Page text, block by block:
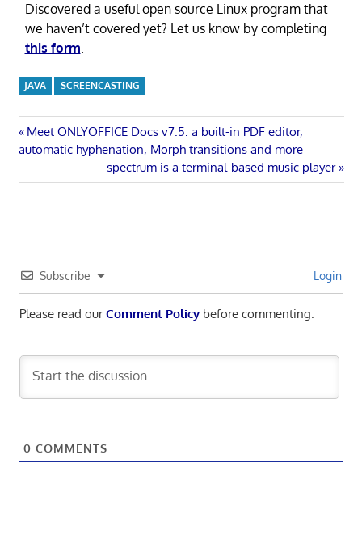
Discovered a useful open source Linux program that
we haven’t covered yet? Let us know by completing
this form.
JAVA SCREENCASTING
Post
navigation
Previous
Post:
Meet ONLYOFFICE Docs v7.5: a built-in PDF editor,
automatic hyphenation, Morph transitions and more
Next
Post:
spectrum is a terminal-based music player
Subscribe Login
Please read ourComment Policybefore commenting.
0 COMMENTS